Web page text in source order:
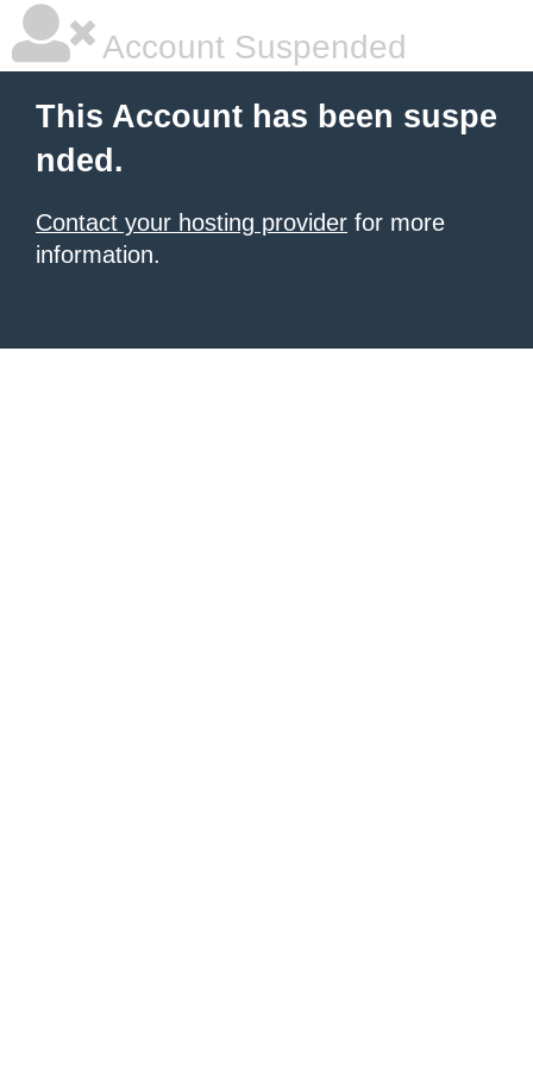
Account Suspended
This Account has been suspe
nded.
Contact your hosting provider for more
information.